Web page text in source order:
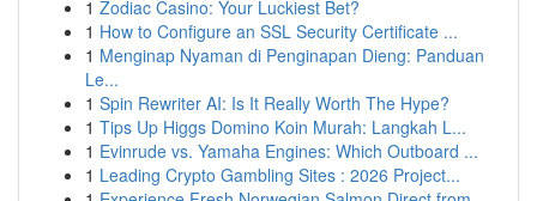
1 Zodiac Casino: Your Luckiest Bet?
1 How to Configure an SSL Security Certificate ...
1 Menginap Nyaman di Penginapan Dieng: Panduan
Le...
1 Spin Rewriter AI: Is It Really Worth The Hype?
1 Tips Up Higgs Domino Koin Murah: Langkah L...
1 Evinrude vs. Yamaha Engines: Which Outboard ...
1 Leading Crypto Gambling Sites : 2026 Project...